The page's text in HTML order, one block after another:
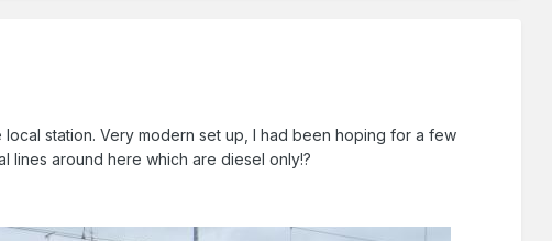
station. Very modern set up, I had been hoping for a few
lines around here which are diesel only!?